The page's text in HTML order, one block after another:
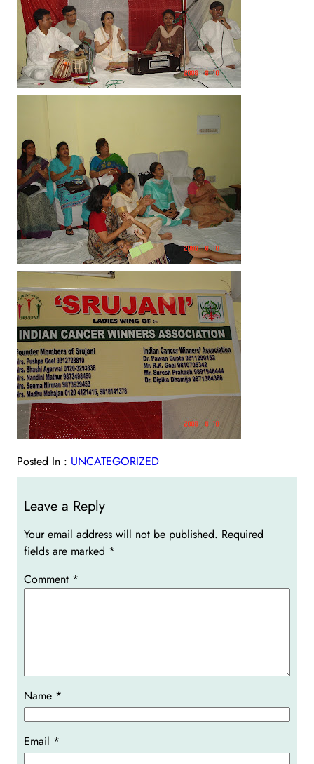
Posted In : UNCATEGORIZED
Leave a Reply
Your email address will not be published. Required
fields are marked *
Comment *
Name *
Email *